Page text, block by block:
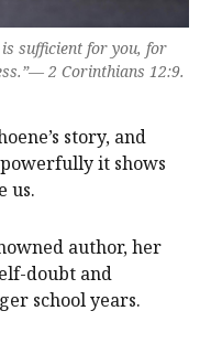
sufficient for you, for
2 Corinthians 12:9.
story, and
it shows
us.
author, her
doubt and
school years.